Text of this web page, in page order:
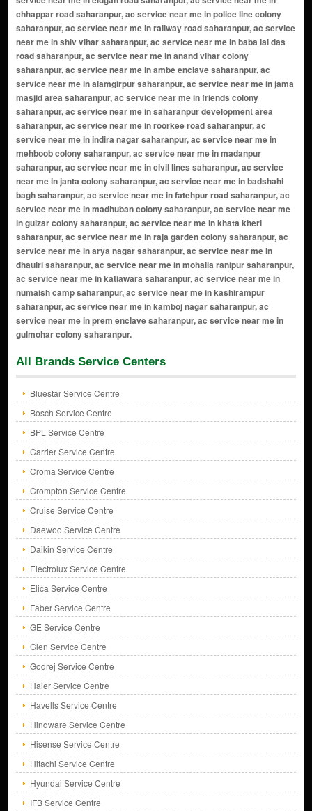
All Brands Service Centers
Bluestar Service Centre
Bosch Service Centre
BPL Service Centre
Carrier Service Centre
Croma Service Centre
Crompton Service Centre
Cruise Service Centre
Daewoo Service Centre
Daikin Service Centre
Electrolux Service Centre
Elica Service Centre
Faber Service Centre
GE Service Centre
Glen Service Centre
Godrej Service Centre
Haier Service Centre
Havells Service Centre
Hindware Service Centre
Hisense Service Centre
Hitachi Service Centre
Hyundai Service Centre
IFB Service Centre